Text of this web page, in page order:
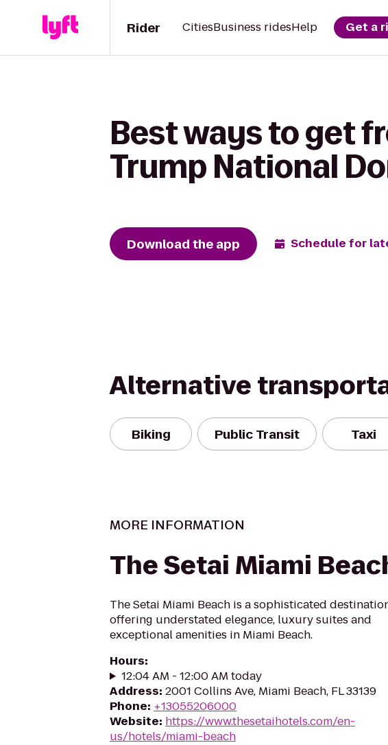
Rider CitiesBusiness ridesHelp Get a
Best ways to get
Trump National
Download the app Schedule for
Alternative
Biking Public Transit Taxi
MORE INFORMATION
The Setai Miami
The Setai Miami Beach is a sophisticated
offering understated elegance, luxury suites and
exceptional amenities in Miami Beach.
Hours:
12:04 AM - 12:00 AM today
Address: 2001 Collins Ave, Miami Beach, FL 33139
Phone: +13055206000
Website: https://www.thesetaihotels.com/en-
us/hotels/miami-beach